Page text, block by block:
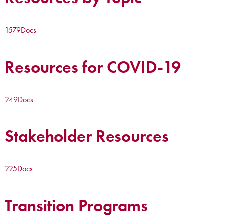
1579Docs
Resources for COVID-19
249Docs
Stakeholder Resources
225Docs
Transition Programs